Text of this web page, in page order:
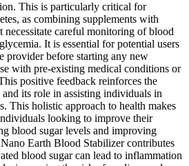
This is particularly critical for
as combining supplements with
necessitate careful monitoring of blood
It is essential for potential users
provider before starting any new
with pre-existing medical conditions or
positive feedback reinforces the
and its role in assisting individuals in
This holistic approach to health makes
looking to improve their
blood sugar levels and improving
Earth Blood Stabilizer contributes
blood sugar can lead to inflammation